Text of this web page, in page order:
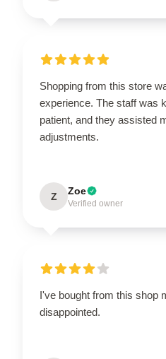
Shopping from this store
experience. The staff was
patient, and they assisted
adjustments.
Z Zoe
Verified owner
I've bought from this shop
disappointed.